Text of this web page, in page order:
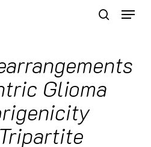
Menu
Glioma